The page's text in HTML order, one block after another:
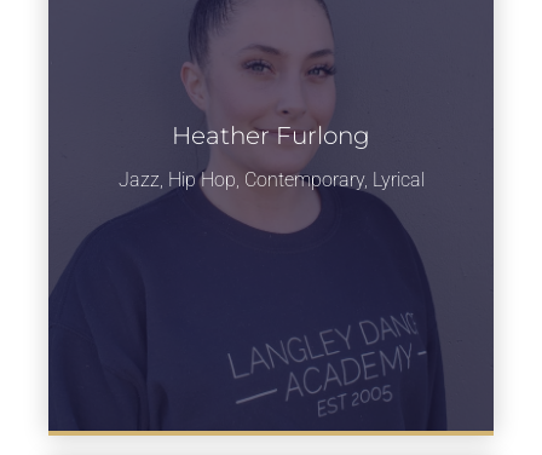
Heather Furlong
Jazz, Hip Hop, Contemporary, Lyrical
Learn more